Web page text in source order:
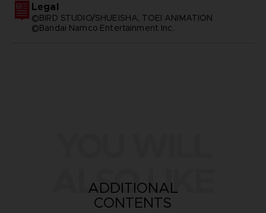
Legal
©BIRD STUDIO/SHUEISHA, TOEI ANIMATION
©Bandai Namco Entertainment Inc.
ALSO LIKE
ADDITIONAL
CONTENTS